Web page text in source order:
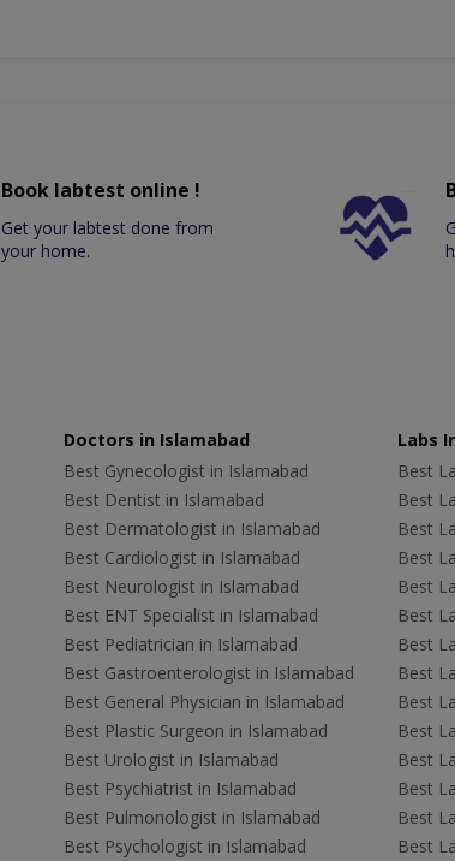
Book labtest online !
Get your labtest done from
your home.
Doctors in Islamabad
Best Gynecologist in Islamabad
Best Dentist in Islamabad
Best Dermatologist in Islamabad
Best Cardiologist in Islamabad
Best Neurologist in Islamabad
Best ENT Specialist in Islamabad
Best Pediatrician in Islamabad
Best Gastroenterologist in Islamabad
Best General Physician in Islamabad
Best Plastic Surgeon in Islamabad
Best Urologist in Islamabad
Best Psychiatrist in Islamabad
Best Pulmonologist in Islamabad
Best Psychologist in Islamabad
Labs
Best
Best
Best
Best
Best
Best
Best
Best
Best
Best
Best
Best
Best
Best